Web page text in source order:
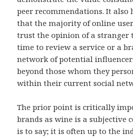
peer recommendations. It
that the majority of online
trust the opinion of a stranger
time to review a service or a
network of potential
beyond those whom they
within their current social
The prior point is critically
brands as wine is a subjective
is to say; it is often up to the